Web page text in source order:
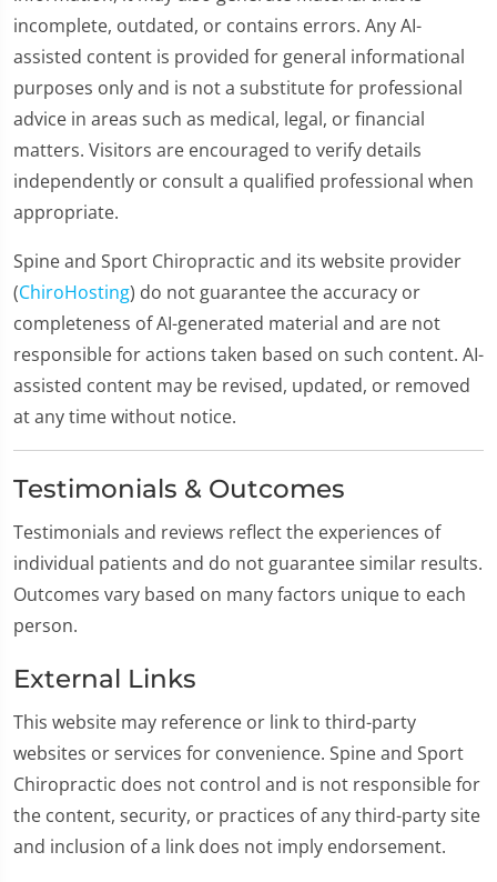
incomplete, outdated, or contains errors. Any AI-
assisted content is provided for general informational
purposes only and is not a substitute for professional
advice in areas such as medical, legal, or financial
matters. Visitors are encouraged to verify details
independently or consult a qualified professional when
appropriate.
Spine and Sport Chiropractic and its website provider
(ChiroHosting) do not guarantee the accuracy or
completeness of AI-generated material and are not
responsible for actions taken based on such content. AI-
assisted content may be revised, updated, or removed
at any time without notice.
Testimonials & Outcomes
Testimonials and reviews reflect the experiences of
individual patients and do not guarantee similar results.
Outcomes vary based on many factors unique to each
person.
External Links
This website may reference or link to third-party
websites or services for convenience. Spine and Sport
Chiropractic does not control and is not responsible for
the content, security, or practices of any third-party site
and inclusion of a link does not imply endorsement.